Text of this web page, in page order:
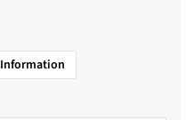
Information